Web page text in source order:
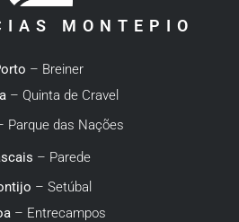
MONTEPIO
– Breiner
– Quinta de Cravel
Parque das Nações
– Parede
– Setúbal
– Entrecampos